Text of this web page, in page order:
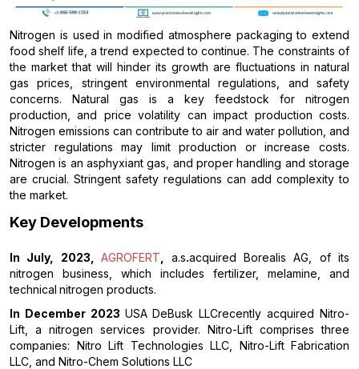
Nitrogen is used in modified atmosphere packaging to extend
food shelf life, a trend expected to continue. The constraints of
the market that will hinder its growth are fluctuations in natural
gas prices, stringent environmental regulations, and safety
concerns. Natural gas is a key feedstock for nitrogen
production, and price volatility can impact production costs.
Nitrogen emissions can contribute to air and water pollution, and
stricter regulations may limit production or increase costs.
Nitrogen is an asphyxiant gas, and proper handling and storage
are crucial. Stringent safety regulations can add complexity to
the market.
Key Developments
In July, 2023,AGROFERT a.s.acquired Borealis AG, of its
nitrogen business, which includes fertilizer, melamine, and
technical nitrogen products.
In December 2023 USA DeBusk LLCrecently acquired Nitro-
Lift, a nitrogen services provider. Nitro-Lift comprises three
companies: Nitro Lift Technologies LLC, Nitro-Lift Fabrication
LLC, and Nitro-Chem Solutions LLC